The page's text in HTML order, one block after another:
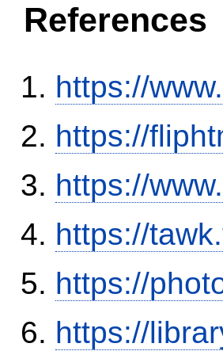
References
https://
https://
https://
https://
https://
https://